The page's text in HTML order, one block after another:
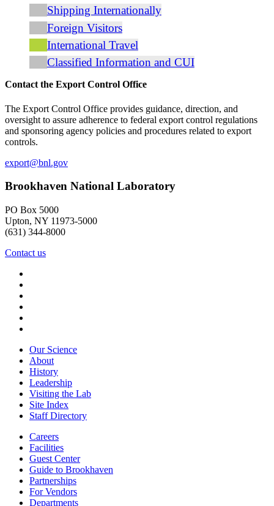
Shipping Internationally
Foreign Visitors
International Travel
Classified Information and CUI
Contact the Export Control Office
The Export Control Office provides guidance, direction, and
oversight to assure adherence to federal export control regulations
and sponsoring agency policies and procedures related to export
controls.
export@bnl.gov
Brookhaven National Laboratory
PO Box 5000
Upton, NY 11973-5000
(631) 344-8000
Contact us
Our Science
About
History
Leadership
Visiting the Lab
Site Index
Staff Directory
Careers
Facilities
Guest Center
Guide to Brookhaven
Partnerships
For Vendors
Departments